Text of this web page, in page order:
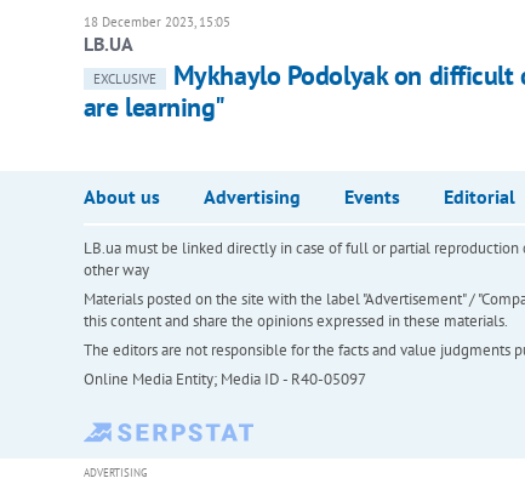
18 December 2023, 15:05
LB.UA
EXCLUSIVE
Mykhaylo Podolyak on
are learning"
About us Advertising Events Editorial
LB.ua must be linked directly in case of full or partial
other way
Materials posted on the site with the label "Advertisement" /
this content and share the opinions expressed in these materials.
The editors are not responsible for the facts and value judgments
Online Media Entity; Media ID - R40-05097
ADVERTISING